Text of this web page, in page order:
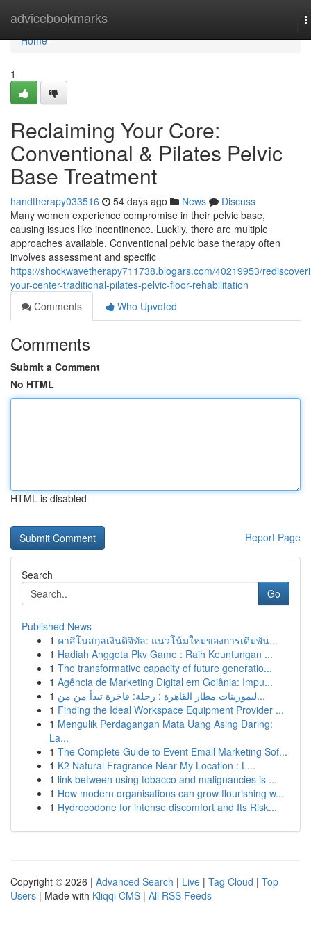
advicebookmarks
Home
Home
1
Reclaiming Your Core:
Conventional & Pilates Pelvic
Base Treatment
handtherapy033516 54 days ago News
Discuss
Many women experience compromise in their pelvic base,
causing issues like incontinence. Luckily, there are multiple
approaches available. Conventional pelvic base therapy often
involves assessment and specific
https://shockwavetherapy711738.blogars.com/40219953/
your-center-traditional-pilates-pelvic-floor-rehabilitation
Comments
Who Upvoted
Comments
Submit a Comment
No HTML
HTML is disabled
Report Page
Search
Go
Published News
1 คาสิโนสกุลเงินดิจิทัล: แนวโน้มใหม่ของการเดิมพัน...
1 Hadiah Anggota Pkv Game : Raih Keuntungan ...
1 The transformative capacity of future generatio...
1 Agência de Marketing Digital em Goiânia: Impu...
1
ليموزينات مطار القاهرة : رحلة: فاخرة تبدأ من من...
1 Finding the Ideal Workspace Equipment Provider ...
1 Mengulik Perdagangan Mata Uang Asing Daring:
La...
1 The Complete Guide to Event Email Marketing Sof...
1 K2 Natural Fragrance Near My Location : L...
1 link between using tobacco and malignancies is ...
1 How modern organisations can grow flourishing w...
1 Hydrocodone for intense discomfort and Its Risk...
Copyright © 2026 | Advanced Search | Live | Tag Cloud | Top
Users | Made with Kliqqi CMS | All RSS Feeds